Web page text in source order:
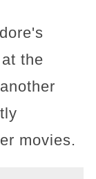
the
movies.